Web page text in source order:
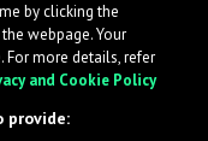
by clicking the
webpage. Your
more details, refer
and Cookie Policy
provide: